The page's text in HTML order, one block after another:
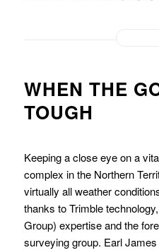
WHEN THE
TOUGH
Keeping a close eye on a
complex in the Northern
virtually all weather
thanks to Trimble
Group) expertise and the
surveying group. Earl